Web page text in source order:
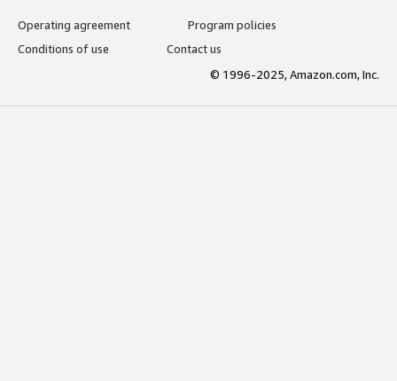
Operating agreement
Program policies
Conditions of use
Contact us
© 1996-2025, Amazon.com, Inc.